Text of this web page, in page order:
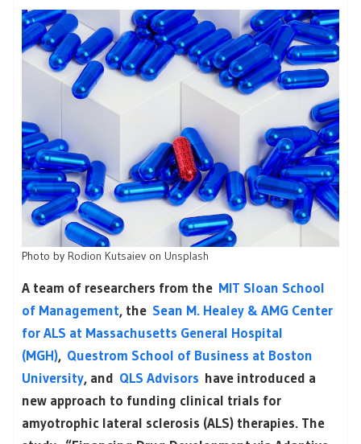
Photo by Rodion Kutsaiev on Unsplash
A team of researchers from the MIT Sloan School
of Management, the Sean M. Healey & AMG Center
for ALS at Massachusetts General Hospital
(MGH), Questrom School of Business at Boston
University, and QLS Advisors have introduced a
new approach to funding clinical trials for
amyotrophic lateral sclerosis (ALS) therapies. The